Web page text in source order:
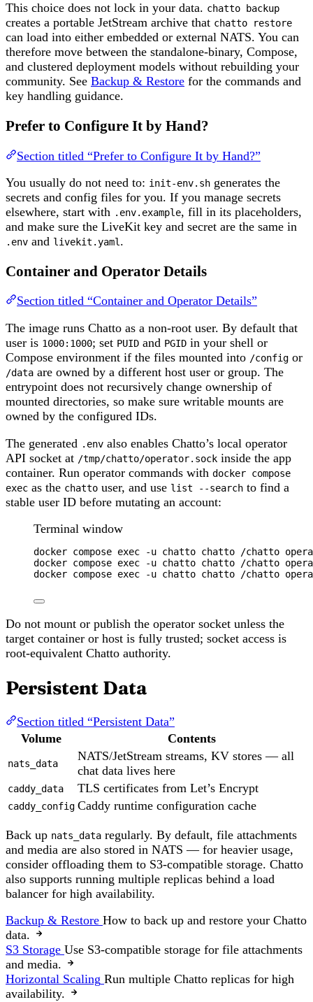
This choice does not lock in your data. chatto backup
creates a portable JetStream archive that chatto restore
can load into either embedded or external NATS. You can
therefore move between the standalone-binary, Compose,
and clustered deployment models without rebuilding your
community. See Backup & Restore for the commands and
key handling guidance.
Prefer to Configure It by Hand?
Section titled “Prefer to Configure It by Hand?”
You usually do not need to: init-env.sh generates the
secrets and config files for you. If you manage secrets
elsewhere, start with .env.example, fill in its placeholders,
and make sure the LiveKit key and secret are the same in
.env and livekit.yaml .
Container and Operator Details
Section titled “Container and Operator Details”
The image runs Chatto as a non-root user. By default that
user is 1000:1000; set PUID and PGID in your shell or
Compose environment if the files mounted into /config or
/data are owned by a different host user or group. The
entrypoint does not recursively change ownership of
mounted directories, so make sure writable mounts are
owned by the configured IDs.
The generated .env also enables Chatto’s local operator
API socket at /tmp/chatto/operator.sock inside the app
container. Run operator commands with docker compose
exec as the chatto user, and use list --search to find a
stable user ID before mutating an account:
Terminal window
docker compose exec -u chatto chatto /chatto
docker compose exec -u chatto chatto /chatto
docker compose exec -u chatto chatto /chatto
Do not mount or publish the operator socket unless the
target container or host is fully trusted; socket access is
root-equivalent Chatto authority.
Persistent Data
Section titled “Persistent Data”
Volume
Contents
nats_data
NATS/JetStream streams, KV stores — all
chat data lives here
caddy_data TLS certificates from Let’s Encrypt
caddy_config Caddy runtime configuration cache
Back up nats_data regularly. By default, file attachments
and media are also stored in NATS — for heavier usage,
consider offloading them to S3-compatible storage. Chatto
also supports running multiple replicas behind a load
balancer for high availability.
Backup & Restore How to back up and restore your Chatto
data.
S3 Storage Use S3-compatible storage for file attachments
and media.
Horizontal Scaling Run multiple Chatto replicas for high
availability.